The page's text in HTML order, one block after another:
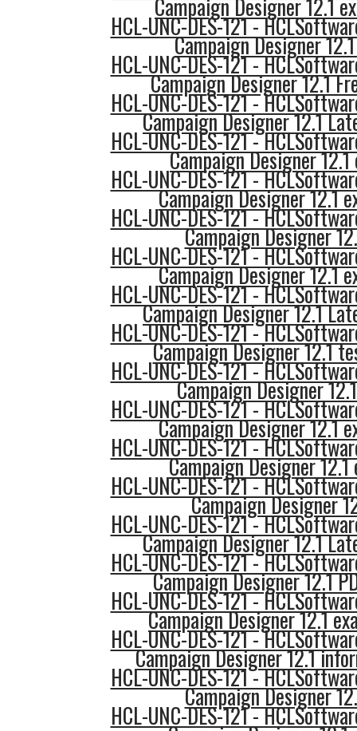
Campaign Designer 12.1
HCL-UNC-DES-121 -
Campaign Designer
HCL-UNC-DES-121 -
Campaign Designer 12.1
HCL-UNC-DES-121 -
Campaign Designer 12.1
HCL-UNC-DES-121 -
Campaign Designer
HCL-UNC-DES-121 -
Campaign Designer 12.1
HCL-UNC-DES-121 -
Campaign Designer
HCL-UNC-DES-121 -
Campaign Designer 12.1
HCL-UNC-DES-121 -
Campaign Designer 12.1
HCL-UNC-DES-121 -
Campaign Designer 12.1
HCL-UNC-DES-121 -
Campaign Designer
HCL-UNC-DES-121 -
Campaign Designer 12.1
HCL-UNC-DES-121 -
Campaign Designer 12.1
HCL-UNC-DES-121 -
Campaign Designer
HCL-UNC-DES-121 -
Campaign Designer 12.1
HCL-UNC-DES-121 -
Campaign Designer 12.1
HCL-UNC-DES-121 -
Campaign Designer 12.1
HCL-UNC-DES-121 -
Campaign Designer 12.1
HCL-UNC-DES-121 -
Campaign Designer
HCL-UNC-DES-121 -